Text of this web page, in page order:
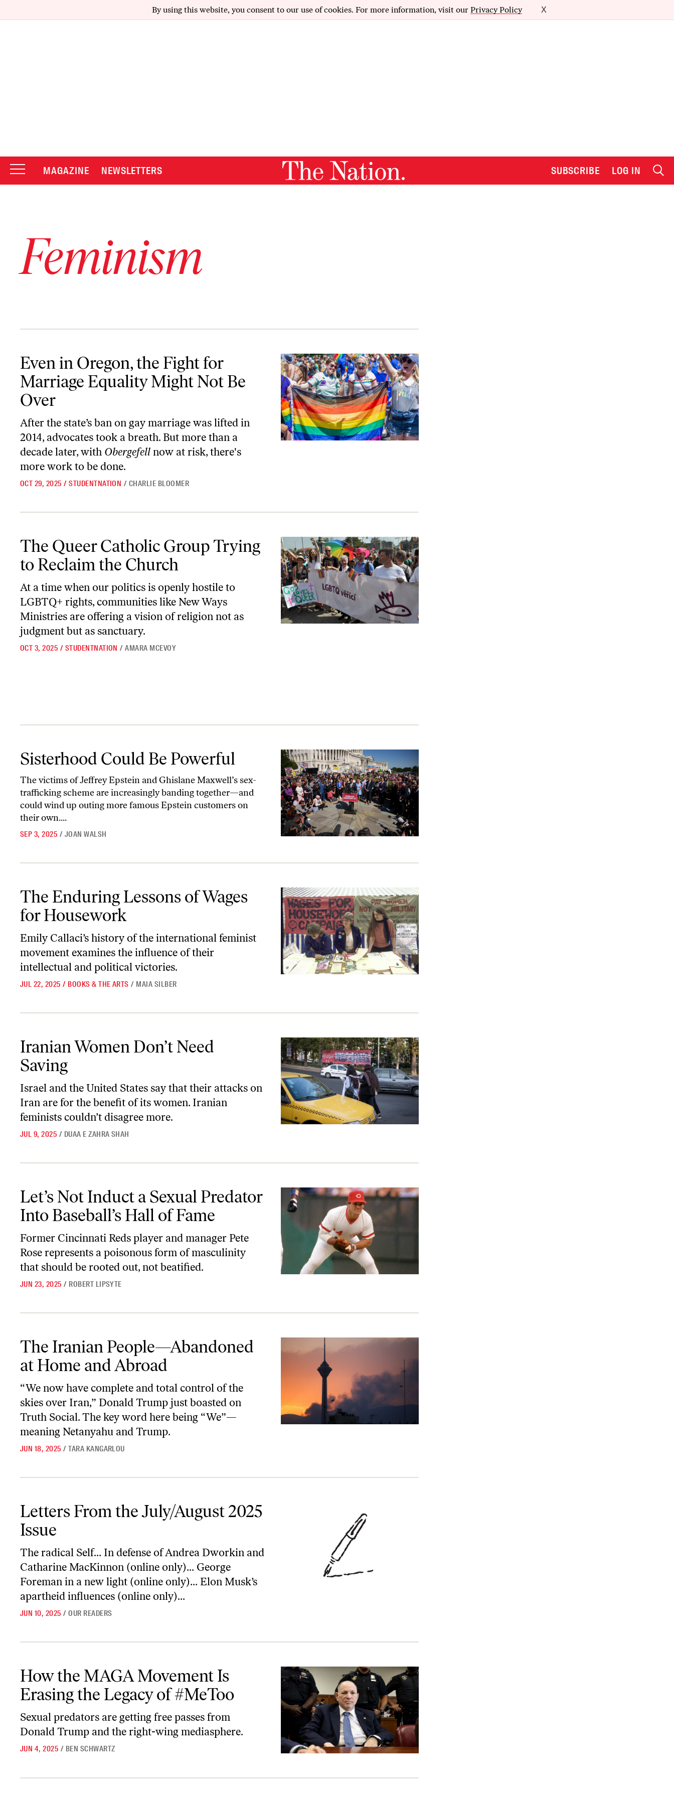
By using this website, you consent to our use of cookies. For more information, visit our Privacy Policy X
MAGAZINE NEWSLETTERS SUBSCRIBE LOG IN
Feminism
Even in Oregon, the Fight for
Marriage Equality Might Not Be
Over
After the state’s ban on gay marriage was lifted in
2014, advocates took a breath. But more than a
decade later, with Obergefell now at risk, there's
more work to be done.
OCT 29, 2025 / STUDENTNATION / CHARLIE BLOOMER
The Queer Catholic Group Trying
to Reclaim the Church
At a time when our politics is openly hostile to
LGBTQ+ rights, communities like New Ways
Ministries are offering a vision of religion not as
judgment but as sanctuary.
OCT 3, 2025 / STUDENTNATION / AMARA MCEVOY
Sisterhood Could Be Powerful
The victims of Jeffrey Epstein and Ghislane Maxwell’s sex-
trafficking scheme are increasingly banding together—and
could wind up outing more famous Epstein customers on
their own....
SEP 3, 2025 / JOAN WALSH
The Enduring Lessons of Wages
for Housework
Emily Callaci’s history of the international feminist
movement examines the influence of their
intellectual and political victories.
JUL 22, 2025 / BOOKS & THE ARTS / MAIA SILBER
Iranian Women Don’t Need
Saving
Israel and the United States say that their attacks on
Iran are for the benefit of its women. Iranian
feminists couldn’t disagree more.
JUL 9, 2025 / DUAA E ZAHRA SHAH
Let’s Not Induct a Sexual Predator
Into Baseball’s Hall of Fame
Former Cincinnati Reds player and manager Pete
Rose represents a poisonous form of masculinity
that should be rooted out, not beatified.
JUN 23, 2025 / ROBERT LIPSYTE
The Iranian People—Abandoned
at Home and Abroad
“We now have complete and total control of the
skies over Iran,” Donald Trump just boasted on
Truth Social. The key word here being “We”—
meaning Netanyahu and Trump.
JUN 18, 2025 / TARA KANGARLOU
Letters From the July/August 2025
Issue
The radical Self… In defense of Andrea Dworkin and
Catharine MacKinnon (online only)… George
Foreman in a new light (online only)… Elon Musk’s
apartheid influences (online only)…
JUN 10, 2025 / OUR READERS
How the MAGA Movement Is
Erasing the Legacy of #MeToo
Sexual predators are getting free passes from
Donald Trump and the right-wing mediasphere.
JUN 4, 2025 / BEN SCHWARTZ